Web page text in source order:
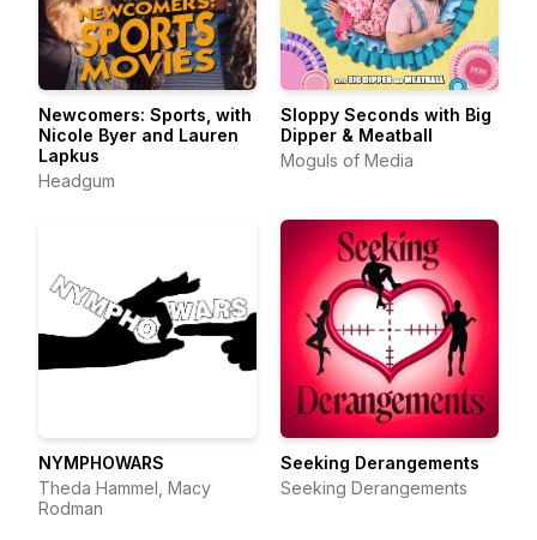
Newcomers: Sports, with
Nicole Byer and Lauren
Lapkus
Headgum
Sloppy Seconds with Big
Dipper & Meatball
Moguls of Media
NYMPHOWARS
Theda Hammel, Macy
Rodman
Seeking Derangements
Seeking Derangements